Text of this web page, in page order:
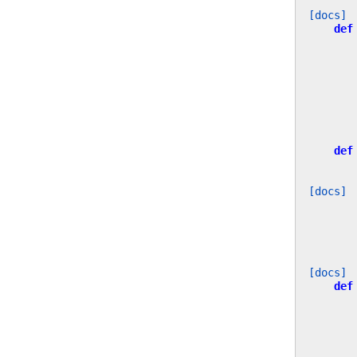
[docs]
def
def
[docs]
[docs]
def